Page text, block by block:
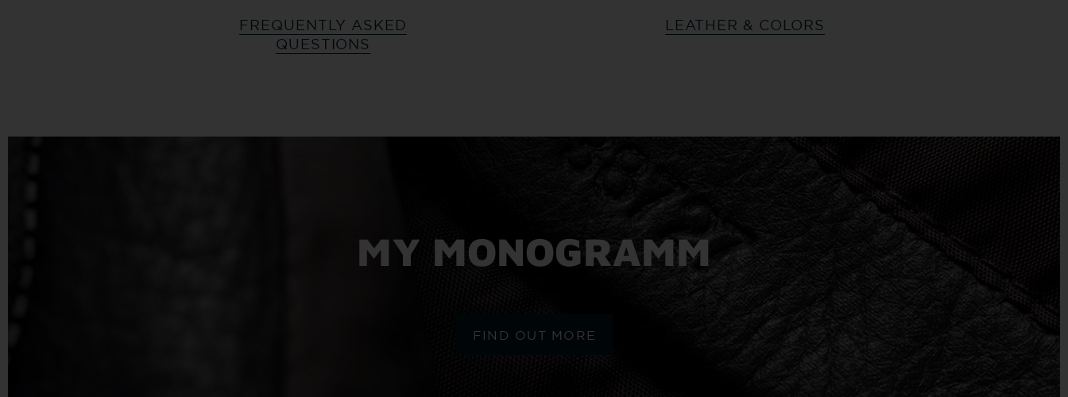
FREQUENTLY ASKED
QUESTIONS
LEATHER & COLORS
MY MONOGRAMM
FIND OUT MORE